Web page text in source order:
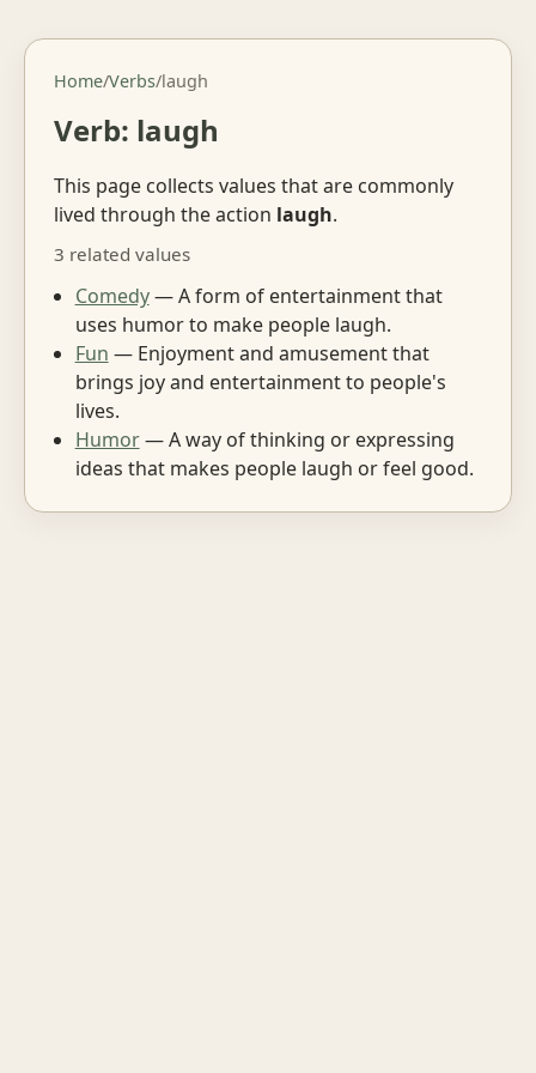
Home/Verbs/laugh
Verb: laugh
This page collects values that are commonly
lived through the action laugh.
3 related values
Comedy— A form of entertainment that
uses humor to make people laugh.
Fun — Enjoyment and amusement that
brings joy and entertainment to people's
lives.
Humor— A way of thinking or expressing
ideas that makes people laugh or feel good.